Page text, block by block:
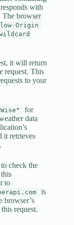
with
The browser
Origin
it will return
request. This
to your
for
data
it retrieves
.
to check the
to
is
browser’s
request.